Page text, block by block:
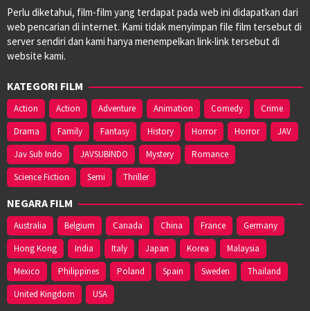
Perlu diketahui, film-film yang terdapat pada web ini didapatkan dari
web pencarian di internet. Kami tidak menyimpan file film tersebut di
server sendiri dan kami hanya menempelkan link-link tersebut di
website kami.
KATEGORI FILM
Action Action Adventure Animation Comedy
Crime
Drama
Family Fantasy History Horror Horror
JAV
Jav Sub Indo
JAVSUBINDO Mystery
Romance
Science Fiction
Semi Thriller
NEGARA FILM
Australia Belgium Canada China France
Germany
Hong Kong
India Italy Japan Korea
Malaysia
Mexico
Philippines Poland Spain Sweden
Thailand
United Kingdom
USA